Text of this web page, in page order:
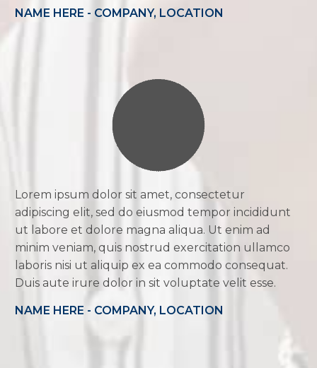
NAME HERE - COMPANY, LOCATION
Lorem ipsum dolor sit amet, consectetur
adipiscing elit, sed do eiusmod tempor incididunt
ut labore et dolore magna aliqua. Ut enim ad
minim veniam, quis nostrud exercitation ullamco
laboris nisi ut aliquip ex ea commodo consequat.
Duis aute irure dolor in sit voluptate velit esse.
NAME HERE - COMPANY, LOCATION